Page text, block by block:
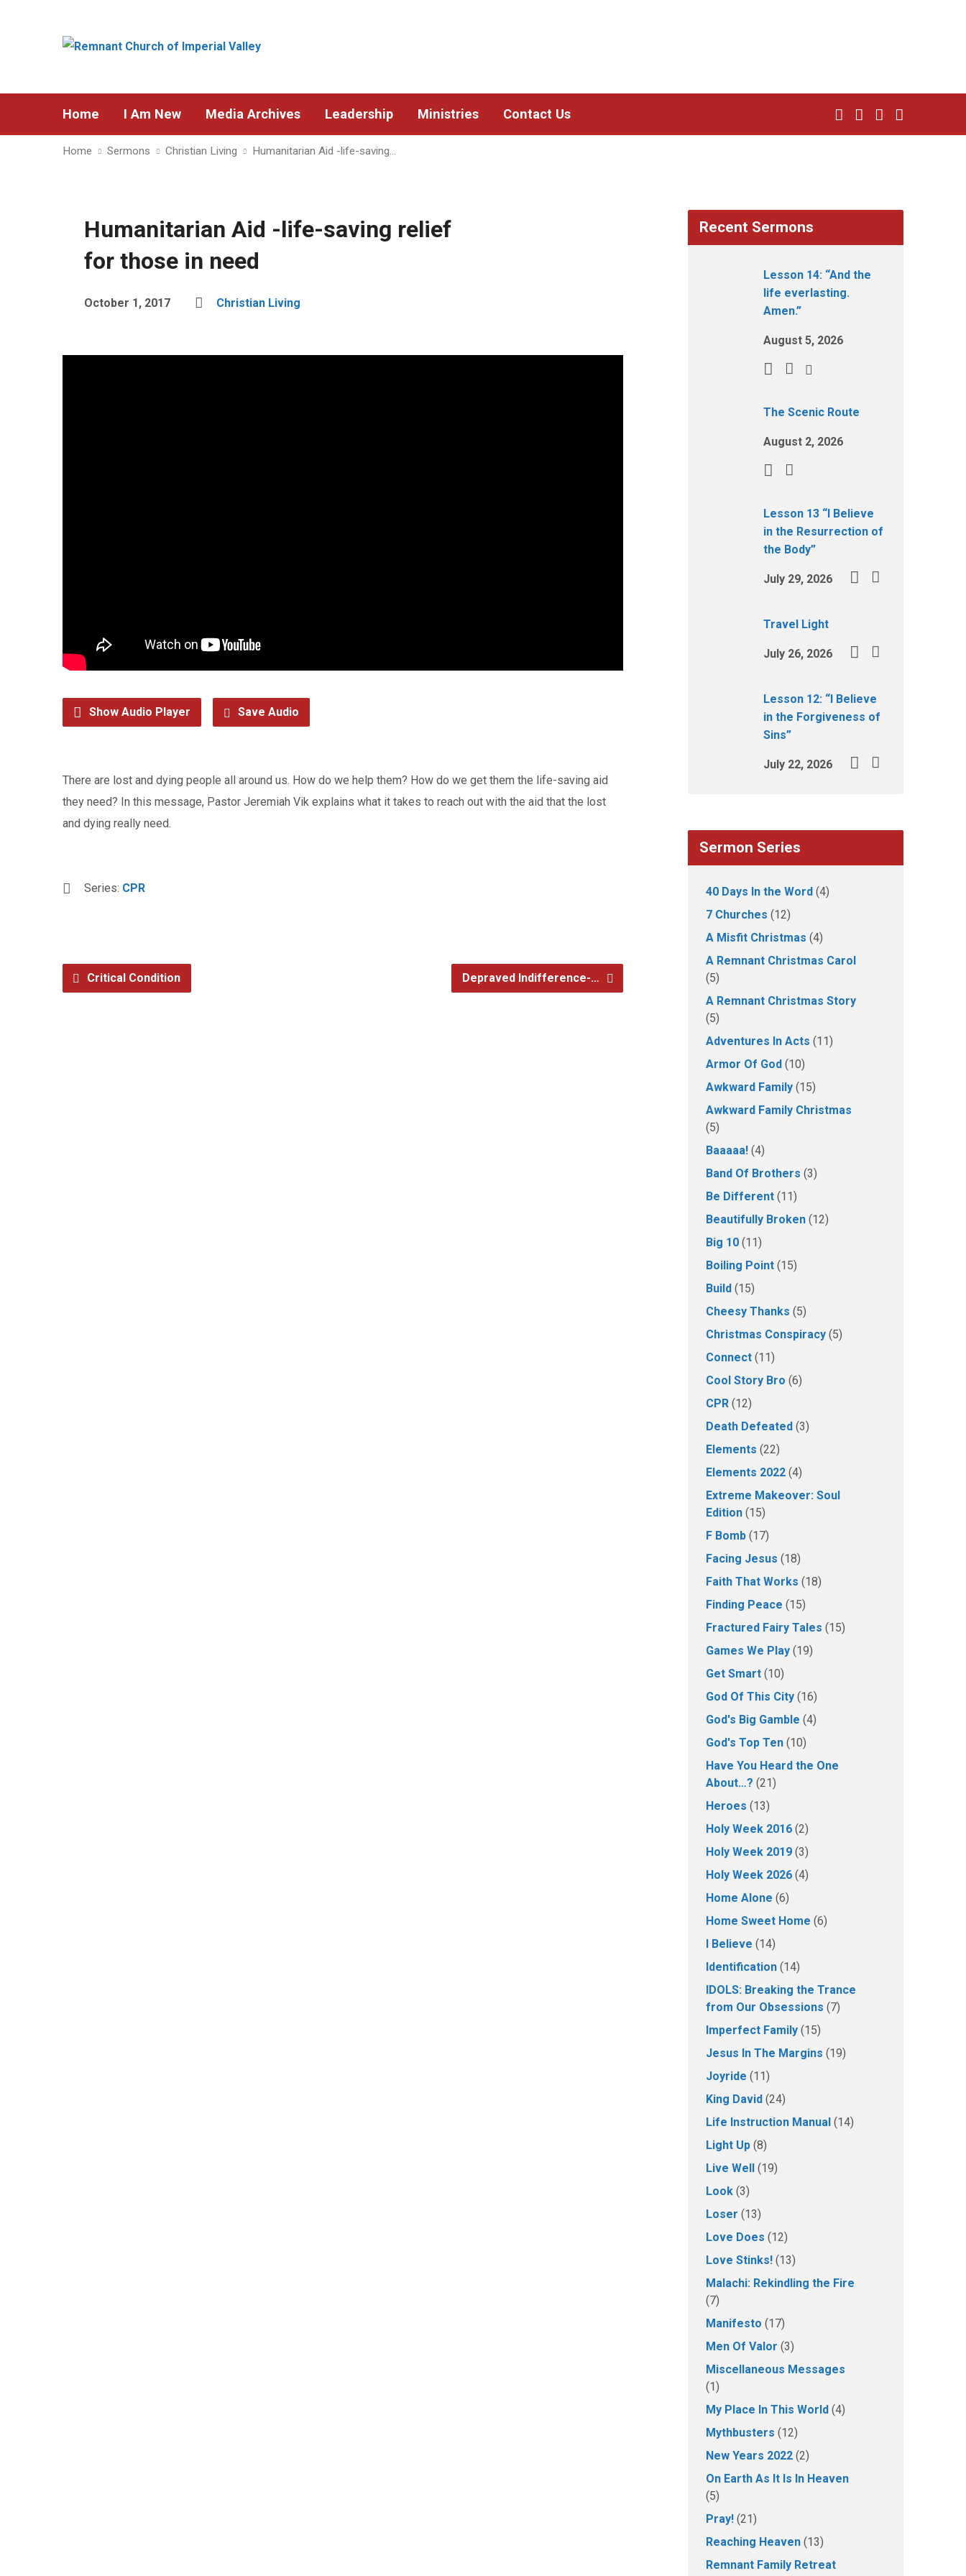
Home I Am New Media Archives Leadership Ministries Contact Us
Home Sermons Christian Living Humanitarian Aid -life-saving…
Humanitarian Aid -life-saving relief
for those in need
October 1, 2017 Christian Living
Show Audio Player Save Audio
There are lost and dying people all around us. How do we help them? How do we get them the life-saving aid
they need? In this message, Pastor Jeremiah Vik explains what it takes to reach out with the aid that the lost
and dying really need.
Series: CPR
Critical Condition Depraved Indifference-…
Recent Sermons
Lesson 14: “And the
life everlasting.
Amen.”
August 5, 2026
The Scenic Route
August 2, 2026
Lesson 13 “I Believe
in the Resurrection of
the Body”
July 29, 2026
Travel Light
July 26, 2026
Lesson 12: “I Believe
in the Forgiveness of
Sins”
July 22, 2026
Sermon Series
40 Days In the Word (4)
7 Churches (12)
A Misfit Christmas (4)
A Remnant Christmas Carol
(5)
A Remnant Christmas Story
(5)
Adventures In Acts (11)
Armor Of God (10)
Awkward Family (15)
Awkward Family Christmas
(5)
Baaaaa! (4)
Band Of Brothers (3)
Be Different (11)
Beautifully Broken (12)
Big 10 (11)
Boiling Point (15)
Build (15)
Cheesy Thanks (5)
Christmas Conspiracy (5)
Connect (11)
Cool Story Bro (6)
CPR (12)
Death Defeated (3)
Elements (22)
Elements 2022 (4)
Extreme Makeover: Soul
Edition (15)
F Bomb (17)
Facing Jesus (18)
Faith That Works (18)
Finding Peace (15)
Fractured Fairy Tales (15)
Games We Play (19)
Get Smart (10)
God Of This City (16)
God's Big Gamble (4)
God's Top Ten (10)
Have You Heard the One
About…? (21)
Heroes (13)
Holy Week 2016 (2)
Holy Week 2019 (3)
Holy Week 2026 (4)
Home Alone (6)
Home Sweet Home (6)
I Believe (14)
Identification (14)
IDOLS: Breaking the Trance
from Our Obsessions (7)
Imperfect Family (15)
Jesus In The Margins (19)
Joyride (11)
King David (24)
Life Instruction Manual (14)
Light Up (8)
Live Well (19)
Look (3)
Loser (13)
Love Does (12)
Love Stinks! (13)
Malachi: Rekindling the Fire
(7)
Manifesto (17)
Men Of Valor (3)
Miscellaneous Messages
(1)
My Place In This World (4)
Mythbusters (12)
New Years 2022 (2)
On Earth As It Is In Heaven
(5)
Pray! (21)
Reaching Heaven (13)
Remnant Family Retreat